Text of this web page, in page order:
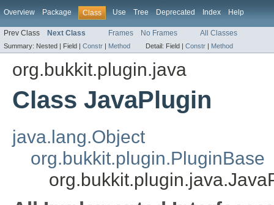
Overview Package Class Use Tree Deprecated Index Help
Prev Class Next Class Frames No Frames All Classes
Summary: Nested | Field | Constr | Method Detail: Field | Constr | Method
org.bukkit.plugin.java
Class JavaPlugin
java.lang.Object
org.bukkit.plugin.PluginBase